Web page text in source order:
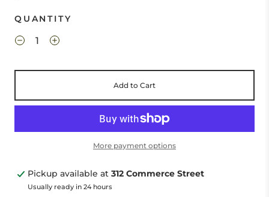
QUANTITY
Add to Cart
More payment options
Pickup available at 312 Commerce Street
Usually ready in 24 hours